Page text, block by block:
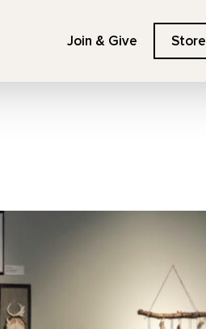
Join & Give Store